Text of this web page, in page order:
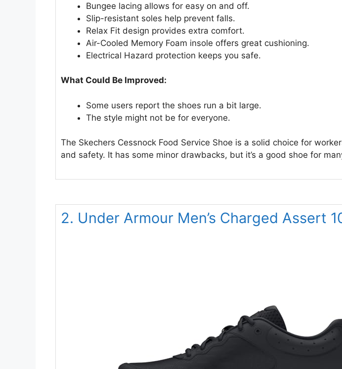
Bungee lacing allows for easy on and off.
Slip-resistant soles help prevent falls.
Relax Fit design provides extra comfort.
Air-Cooled Memory Foam insole offers great cushioning.
Electrical Hazard protection keeps you safe.
What Could Be Improved:
Some users report the shoes run a bit large.
The style might not be for everyone.
The Skechers Cessnock Food Service Shoe is a solid choice for
and safety. It has some minor drawbacks, but it’s a good shoe for
2. Under Armour Men’s Charged Assert